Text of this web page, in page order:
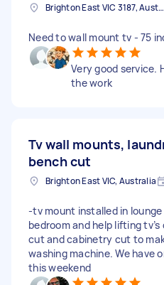
Brighton East VIC 3187, Australia
Need to wall mount tv - 75
Very good service.
the work
Tv wall mounts,
bench cut
Brighton East VIC, Australia
-tv mount installed in lounge
bedroom and help lifting
cut and cabinetry cut to
washing machine. We have
this weekend